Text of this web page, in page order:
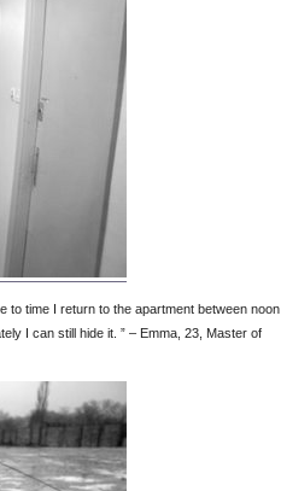
time I return to the apartment between noon
I can still hide it. ” – Emma, 23, Master of